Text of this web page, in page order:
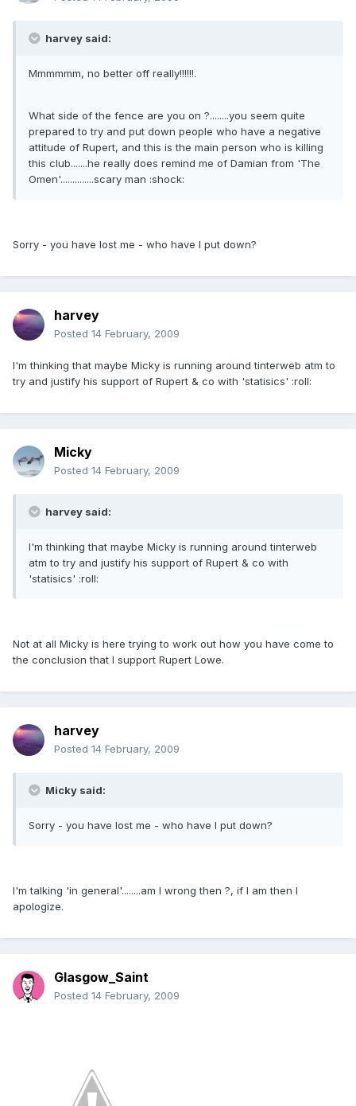
harvey said:
Mmmmmm, no better off really!!!!!!.
What side of the fence are you on ?........you seem quite
prepared to try and put down people who have a negative
attitude of Rupert, and this is the main person who is killing
this club.......he really does remind me of Damian from 'The
Omen'..............scary man :shock:
Sorry - you have lost me - who have I put down?
harvey
Posted 14 February, 2009
I'm thinking that maybe Micky is running around tinterweb atm to
try and justify his support of Rupert & co with 'statisics' :roll:
Micky
Posted 14 February, 2009
harvey said:
I'm thinking that maybe Micky is running around tinterweb
atm to try and justify his support of Rupert & co with
'statisics' :roll:
Not at all Micky is here trying to work out how you have come to
the conclusion that I support Rupert Lowe.
harvey
Posted 14 February, 2009
Micky said:
Sorry - you have lost me - who have I put down?
I'm talking 'in general'........am I wrong then ?, if I am then I
apologize.
Glasgow_Saint
Posted 14 February, 2009